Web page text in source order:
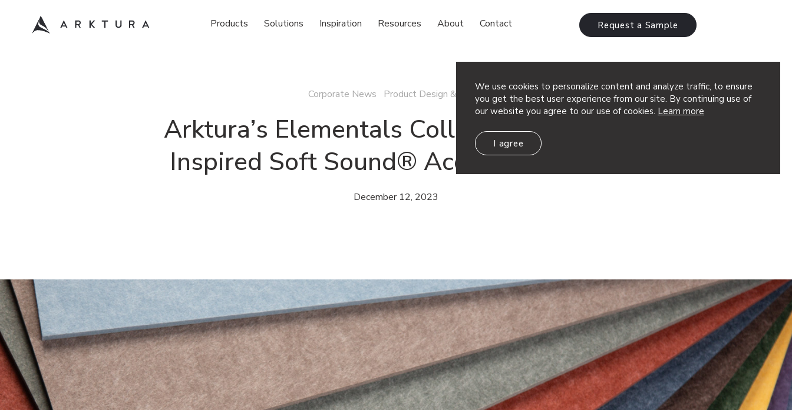
We use cookies to personalize content and analyze traffic, to ensure
you get the best user experience from our site. By continuing use of
our website you agree to our use of cookies. Learn more
I agree
Products Solutions Inspiration Resources About Contact Request a Sample
Corporate News Product Design & News
Arktura’s Elementals Collection: Nature-
Inspired Soft Sound® Acoustic Finishes
December 12, 2023